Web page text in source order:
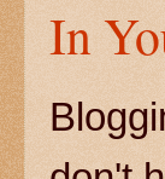
In